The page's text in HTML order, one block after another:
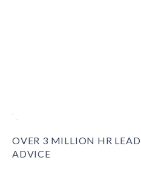
OVER 3 MILLION HR
ADVICE